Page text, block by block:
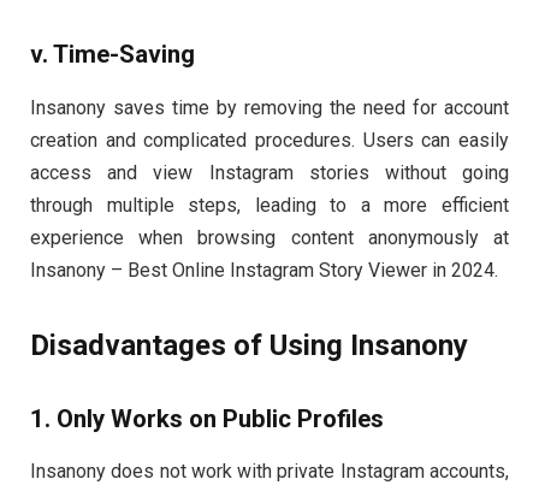
v. Time-Saving
Insanony saves time by removing the need for account
creation and complicated procedures. Users can easily
access and view Instagram stories without going
through multiple steps, leading to a more efficient
experience when browsing content anonymously at
Insanony – Best Online Instagram Story Viewer in 2024.
Disadvantages of Using Insanony
1. Only Works on Public Profiles
Insanony does not work with private Instagram accounts,